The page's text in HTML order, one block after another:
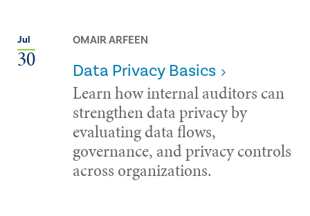
Jul
30
OMAIR ARFEEN
Data Privacy Basics
Learn how internal auditors can
strengthen data privacy by
evaluating data flows,
governance, and privacy controls
across organizations.